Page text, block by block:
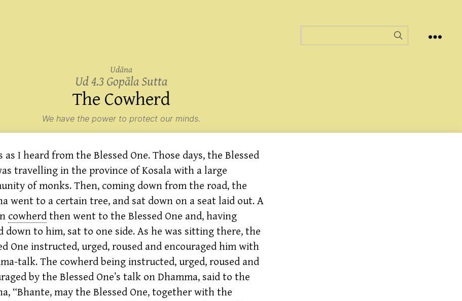
Udāna
Ud 4.3 Gopāla Sutta
The Cowherd
We have the power to protect our minds.
as I heard from the Blessed One. Those days, the Blessed
travelling in the province of Kosala with a large
of monks. Then, coming down from the road, the
went to a certain tree, and sat down on a seat laid out. A
cowherd then went to the Blessed One and, having
down to him, sat to one side. As he was sitting there, the
One instructed, urged, roused and encouraged him with
talk. The cowherd being instructed, urged, roused and
by the Blessed One’s talk on Dhamma, said to the
“Bhante, may the Blessed One, together with the